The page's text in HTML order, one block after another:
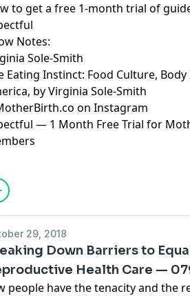
to get a free 1-month trial of
Notes:
Sole-Smith
Eating Instinct: Food Culture,
by Virginia Sole-Smith
on Instagram
— 1 Month Free Trial for
29, 2018
Down Barriers to
Health Care —
people have the tenacity and the